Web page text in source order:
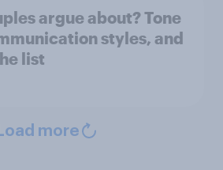
argue about? Tone
styles, and
list
Load more